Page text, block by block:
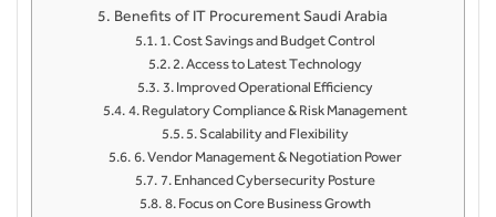
Benefits of IT Procurement Saudi Arabia
1. Cost Savings and Budget Control
2. Access to Latest Technology
3. Improved Operational Efficiency
4. Regulatory Compliance & Risk Management
5. Scalability and Flexibility
6. Vendor Management & Negotiation Power
7. Enhanced Cybersecurity Posture
8. Focus on Core Business Growth